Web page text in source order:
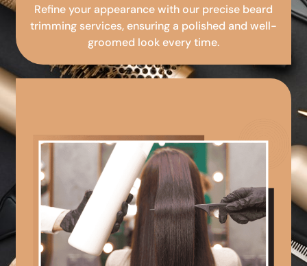
Refine your appearance with our precise beard
trimming services, ensuring a polished and well-
groomed look every time.